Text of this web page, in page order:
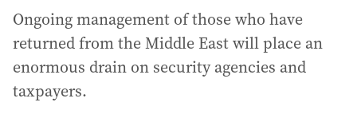
Ongoing management of those who have
returned from the Middle East will place an
enormous drain on security agencies and
taxpayers.